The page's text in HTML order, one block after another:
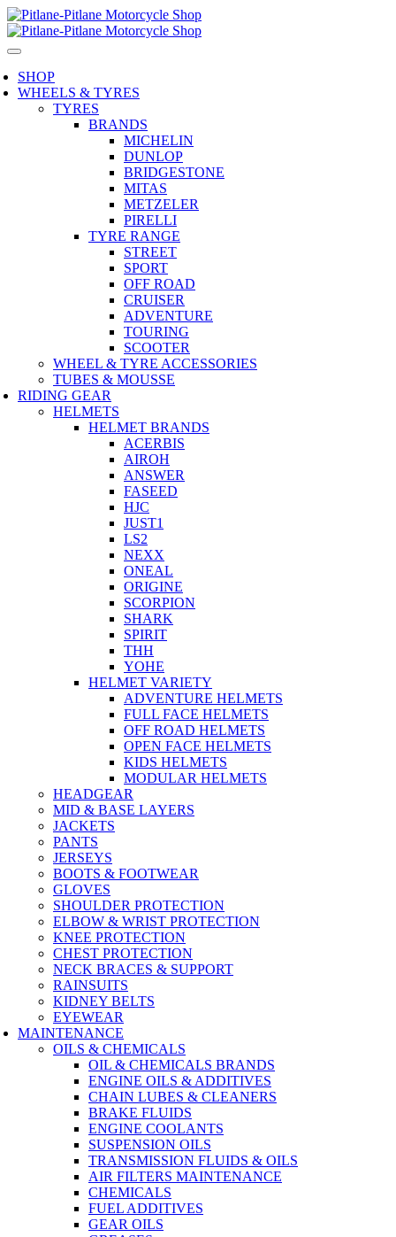
SHOP
WHEELS & TYRES
TYRES
BRANDS
MICHELIN
DUNLOP
BRIDGESTONE
MITAS
METZELER
PIRELLI
TYRE RANGE
STREET
SPORT
OFF ROAD
CRUISER
ADVENTURE
TOURING
SCOOTER
WHEEL & TYRE ACCESSORIES
TUBES & MOUSSE
RIDING GEAR
HELMETS
HELMET BRANDS
ACERBIS
AIROH
ANSWER
FASEED
HJC
JUST1
LS2
NEXX
ONEAL
ORIGINE
SCORPION
SHARK
SPIRIT
THH
YOHE
HELMET VARIETY
ADVENTURE HELMETS
FULL FACE HELMETS
OFF ROAD HELMETS
OPEN FACE HELMETS
KIDS HELMETS
MODULAR HELMETS
HEADGEAR
MID & BASE LAYERS
JACKETS
PANTS
JERSEYS
BOOTS & FOOTWEAR
GLOVES
SHOULDER PROTECTION
ELBOW & WRIST PROTECTION
KNEE PROTECTION
CHEST PROTECTION
NECK BRACES & SUPPORT
RAINSUITS
KIDNEY BELTS
EYEWEAR
MAINTENANCE
OILS & CHEMICALS
OIL & CHEMICALS BRANDS
ENGINE OILS & ADDITIVES
CHAIN LUBES & CLEANERS
BRAKE FLUIDS
ENGINE COOLANTS
SUSPENSION OILS
TRANSMISSION FLUIDS & OILS
AIR FILTERS MAINTENANCE
CHEMICALS
FUEL ADDITIVES
GEAR OILS